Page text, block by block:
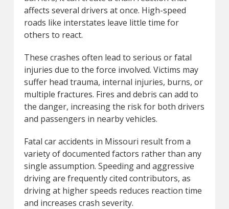
affects several drivers at once. High-speed
roads like interstates leave little time for
others to react.
These crashes often lead to serious or fatal
injuries due to the force involved. Victims may
suffer head trauma, internal injuries, burns, or
multiple fractures. Fires and debris can add to
the danger, increasing the risk for both drivers
and passengers in nearby vehicles.
Fatal car accidents in Missouri result from a
variety of documented factors rather than any
single assumption. Speeding and aggressive
driving are frequently cited contributors, as
driving at higher speeds reduces reaction time
and increases crash severity.